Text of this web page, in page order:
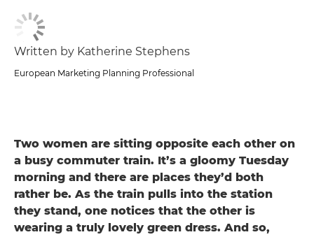
Written by Katherine Stephens
European Marketing Planning Professional
Two women are sitting opposite each other on
a busy commuter train. It’s a gloomy Tuesday
morning and there are places they’d both
rather be. As the train pulls into the station
they stand, one notices that the other is
wearing a truly lovely green dress. And so,